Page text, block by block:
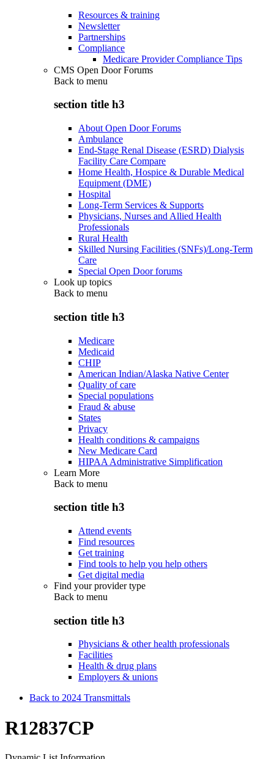
Resources & training
Newsletter
Partnerships
Compliance
Medicare Provider Compliance Tips
CMS Open Door Forums
Back to menu
section title h3
About Open Door Forums
Ambulance
End-Stage Renal Disease (ESRD) Dialysis
Facility Care Compare
Home Health, Hospice & Durable Medical
Equipment (DME)
Hospital
Long-Term Services & Supports
Physicians, Nurses and Allied Health
Professionals
Rural Health
Skilled Nursing Facilities (SNFs)/Long-Term
Care
Special Open Door forums
Look up topics
Back to menu
section title h3
Medicare
Medicaid
CHIP
American Indian/Alaska Native Center
Quality of care
Special populations
Fraud & abuse
States
Privacy
Health conditions & campaigns
New Medicare Card
HIPAA Administrative Simplification
Learn More
Back to menu
section title h3
Attend events
Find resources
Get training
Find tools to help you help others
Get digital media
Find your provider type
Back to menu
section title h3
Physicians & other health professionals
Facilities
Health & drug plans
Employers & unions
Back to 2024 Transmittals
R12837CP